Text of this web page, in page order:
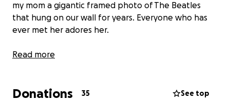
my mom a gigantic framed photo of The Beatles
that hung on our wall for years. Everyone who has
ever met her adores her.
After several years of declining health, my Auntie
life support for nearly a week, and we have been
Read more
Donations 35 See top